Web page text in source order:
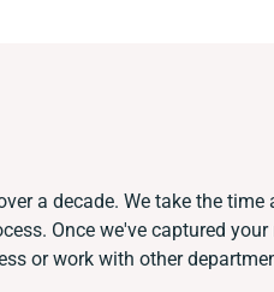
a decade. We take the
Once we've captured
or work with other